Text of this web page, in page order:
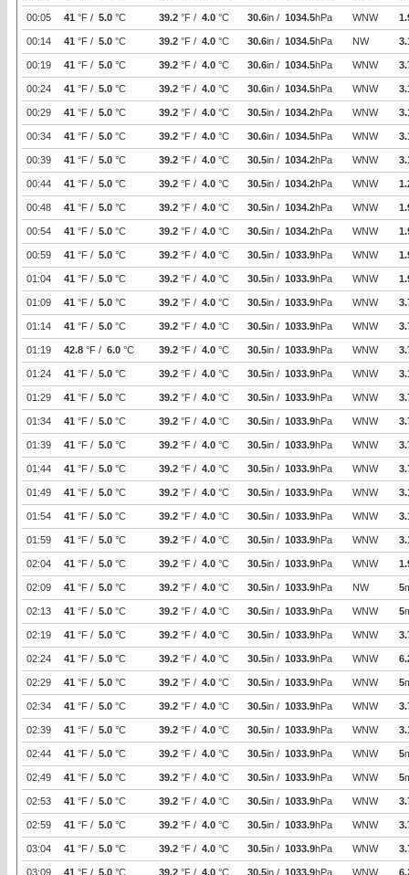
00:05 41 °F / 5.0 °C 39.2 °F / 4.0 °C 30.6in / 1034.5hPa WNW
00:14 41 °F / 5.0 °C 39.2 °F / 4.0 °C 30.6in / 1034.5hPa NW
00:19 41 °F / 5.0 °C 39.2 °F / 4.0 °C 30.6in / 1034.5hPa WNW
00:24 41 °F / 5.0 °C 39.2 °F / 4.0 °C 30.6in / 1034.5hPa WNW
00:29 41 °F / 5.0 °C 39.2 °F / 4.0 °C 30.5in / 1034.2hPa WNW
00:34 41 °F / 5.0 °C 39.2 °F / 4.0 °C 30.6in / 1034.5hPa WNW
00:39 41 °F / 5.0 °C 39.2 °F / 4.0 °C 30.5in / 1034.2hPa WNW
00:44 41 °F / 5.0 °C 39.2 °F / 4.0 °C 30.5in / 1034.2hPa WNW
00:48 41 °F / 5.0 °C 39.2 °F / 4.0 °C 30.5in / 1034.2hPa WNW
00:54 41 °F / 5.0 °C 39.2 °F / 4.0 °C 30.5in / 1034.2hPa WNW
00:59 41 °F / 5.0 °C 39.2 °F / 4.0 °C 30.5in / 1033.9hPa WNW
01:04 41 °F / 5.0 °C 39.2 °F / 4.0 °C 30.5in / 1033.9hPa WNW
01:09 41 °F / 5.0 °C 39.2 °F / 4.0 °C 30.5in / 1033.9hPa WNW
01:14 41 °F / 5.0 °C 39.2 °F / 4.0 °C 30.5in / 1033.9hPa WNW
01:19 42.8 °F / 6.0 °C 39.2 °F / 4.0 °C 30.5in / 1033.9hPa WNW
01:24 41 °F / 5.0 °C 39.2 °F / 4.0 °C 30.5in / 1033.9hPa WNW
01:29 41 °F / 5.0 °C 39.2 °F / 4.0 °C 30.5in / 1033.9hPa WNW
01:34 41 °F / 5.0 °C 39.2 °F / 4.0 °C 30.5in / 1033.9hPa WNW
01:39 41 °F / 5.0 °C 39.2 °F / 4.0 °C 30.5in / 1033.9hPa WNW
01:44 41 °F / 5.0 °C 39.2 °F / 4.0 °C 30.5in / 1033.9hPa WNW
01:49 41 °F / 5.0 °C 39.2 °F / 4.0 °C 30.5in / 1033.9hPa WNW
01:54 41 °F / 5.0 °C 39.2 °F / 4.0 °C 30.5in / 1033.9hPa WNW
01:59 41 °F / 5.0 °C 39.2 °F / 4.0 °C 30.5in / 1033.9hPa WNW
02:04 41 °F / 5.0 °C 39.2 °F / 4.0 °C 30.5in / 1033.9hPa WNW
02:09 41 °F / 5.0 °C 39.2 °F / 4.0 °C 30.5in / 1033.9hPa NW 5
02:13 41 °F / 5.0 °C 39.2 °F / 4.0 °C 30.5in / 1033.9hPa WNW 5
02:19 41 °F / 5.0 °C 39.2 °F / 4.0 °C 30.5in / 1033.9hPa WNW
02:24 41 °F / 5.0 °C 39.2 °F / 4.0 °C 30.5in / 1033.9hPa WNW
02:29 41 °F / 5.0 °C 39.2 °F / 4.0 °C 30.5in / 1033.9hPa WNW 5
02:34 41 °F / 5.0 °C 39.2 °F / 4.0 °C 30.5in / 1033.9hPa WNW
02:39 41 °F / 5.0 °C 39.2 °F / 4.0 °C 30.5in / 1033.9hPa WNW
02:44 41 °F / 5.0 °C 39.2 °F / 4.0 °C 30.5in / 1033.9hPa WNW 5
02:49 41 °F / 5.0 °C 39.2 °F / 4.0 °C 30.5in / 1033.9hPa WNW 5
02:53 41 °F / 5.0 °C 39.2 °F / 4.0 °C 30.5in / 1033.9hPa WNW
02:59 41 °F / 5.0 °C 39.2 °F / 4.0 °C 30.5in / 1033.9hPa WNW
03:04 41 °F / 5.0 °C 39.2 °F / 4.0 °C 30.5in / 1033.9hPa WNW
03:09 41 °F / 5.0 °C 39.2 °F / 4.0 °C 30.5in / 1033.9hPa WNW